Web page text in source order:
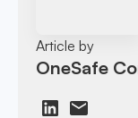
Article by
OneSafe